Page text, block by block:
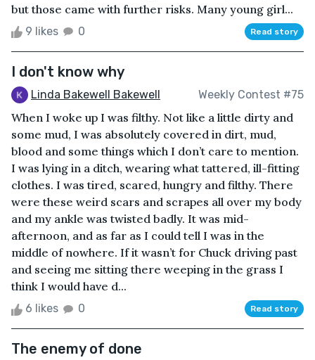
but those came with further risks. Many young girl...
9 likes 0 Read story
I don't know why
Linda Bakewell Bakewell Weekly Contest #75
When I woke up I was filthy. Not like a little dirty and
some mud, I was absolutely covered in dirt, mud,
blood and some things which I don’t care to mention.
I was lying in a ditch, wearing what tattered, ill-fitting
clothes. I was tired, scared, hungry and filthy. There
were these weird scars and scrapes all over my body
and my ankle was twisted badly. It was mid-
afternoon, and as far as I could tell I was in the
middle of nowhere. If it wasn’t for Chuck driving past
and seeing me sitting there weeping in the grass I
think I would have d...
6 likes 0 Read story
The enemy of done